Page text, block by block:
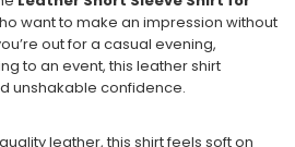
want to make an impression without
out for a casual evening,
to an event, this leather shirt
unshakable confidence.
leather, this shirt feels soft on